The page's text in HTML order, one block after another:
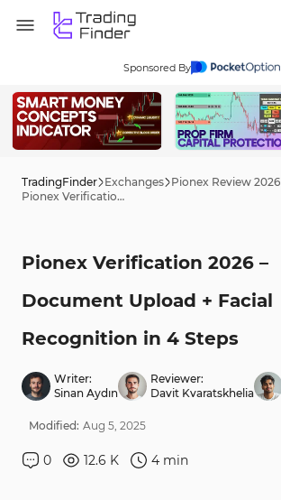
Sponsored By
TradingFinder Exchanges Pionex Review 2026
Pionex Verification 2026 – Document Upload + Facial Recognition in 4 Steps
Pionex Verification 2026 –
Document Upload + Facial
Recognition in 4 Steps
Writer:
Sinan Aydın
Reviewer:
Davit Kvaratskhelia
Modified: Aug 5, 2025
0 12.6 K 4 min